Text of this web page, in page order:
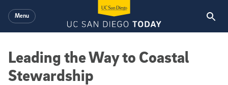
Menu
Leading the Way to Coastal
Stewardship